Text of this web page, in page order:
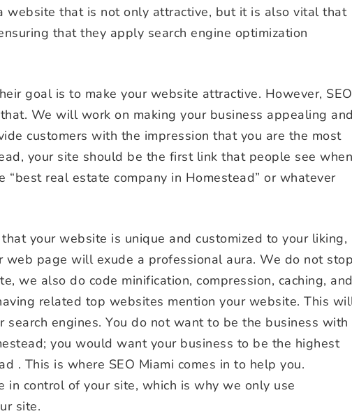
website that is not only attractive, but it is also vital that
that they apply search engine optimization
goal is to make your website attractive. However, SEO
We will work on making your business appealing
customers with the impression that you are the most
your site should be the first link that people see when
“best real estate company in Homestead” or whatever
your website is unique and customized to your liking,
web page will exude a professional aura. We do not
we also do code minification, compression, caching,
related top websites mention your website. This
search engines. You do not want to be the business with
you would want your business to be the highest
. This is where SEO Miami comes in to help you.
in control of your site, which is why we only use
site.